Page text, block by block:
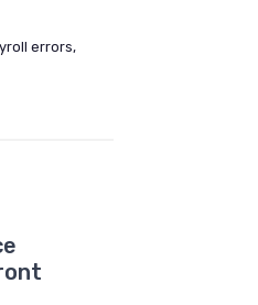
errors,